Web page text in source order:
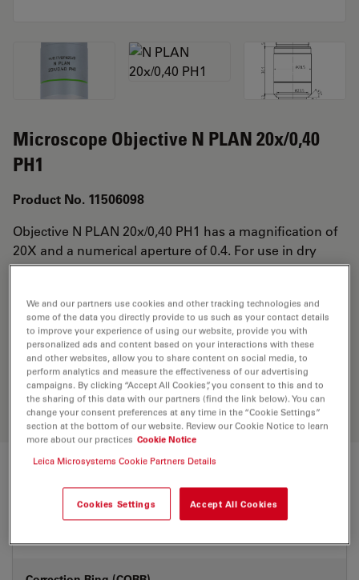
Microscope Objective N PLAN 20x/0,40
PH1
Product No. 11506098
Objective N PLAN 20x/0,40 PH1 has a magnification of
20X and a numerical aperture of 0.4. For use in dry
immersion material environment and attached with an
of 0.39mm and a FN of 22.
Discover the perfect solution. Explore
ourObjective Finder, compare
alternatives, and find the best fit for
your needs.
We and our partners use cookies and other tracking technologies and
some of the data you directly provide to us such as your contact details
to improve your experience of using our website, provide you with
personalized ads and content based on your interactions with these
and other websites, allow you to share content on social media, to
perform analytics and measure the effectiveness of our advertising
campaigns. By clicking “Accept All Cookies”, you consent to this and to
the sharing of this data with our partners (find the link below). You can
change your consent preferences at any time in the “Cookie Settings”
section at the bottom of our website. Review our Cookie Notice to learn
more about our practices Cookie Notice
Leica Microsystems Cookie Partners Details
Cookies Settings Accept All Cookies